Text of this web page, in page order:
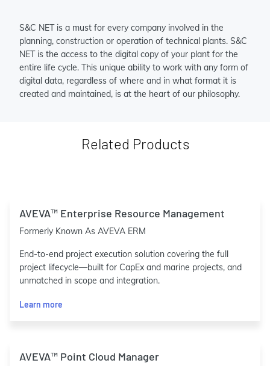
S&C NET is a must for every company involved in the
planning, construction or operation of technical plants. S&C
NET is the access to the digital copy of your plant for the
entire life cycle. This unique ability to work with any form of
digital data, regardless of where and in what format it is
created and maintained, is at the heart of our philosophy.
Related Products
AVEVA™ Enterprise Resource Management
Formerly Known As AVEVA ERM
End-to-end project execution solution covering the full
project lifecycle—built for CapEx and marine projects, and
unmatched in scope and integration.
Learn more
AVEVA™ Point Cloud Manager